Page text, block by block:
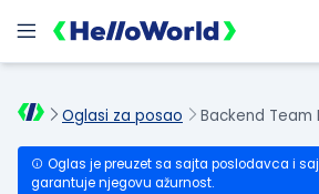
Oglasi za posao Backend Team
Oglas je preuzet sa sajta poslodavca i
garantuje njegovu ažurnost.